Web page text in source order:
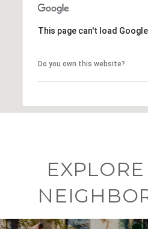
This page can't load
Do you own this website?